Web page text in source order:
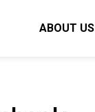
ABOUT US